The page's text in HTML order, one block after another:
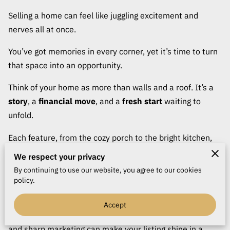
Selling a home can feel like juggling excitement and
nerves all at once.
You’ve got memories in every corner, yet it’s time to turn
that space into an opportunity.
Think of your home as more than walls and a roof. It’s a
story, a financial move, and a fresh startwaiting to
unfold.
Each feature, from the cozy porch to the bright kitchen,
adds personality that can spark a buyer’s curiosity. The
key is turning that spark into interest and that interest
into an offer worth celebrating.
Getting there takes more than luck. It’s about
presentation, and a bit of savvy timing. The right price
We respect your privacy
By continuing to use our website, you agree to our cookies
policy.
Accept